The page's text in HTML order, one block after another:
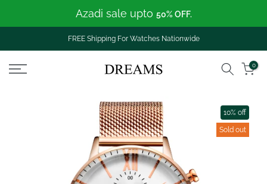
to
Azadi sale upto 50% OFF.
FREE Shipping For Watches Nationwide
0
10% off
Sold out